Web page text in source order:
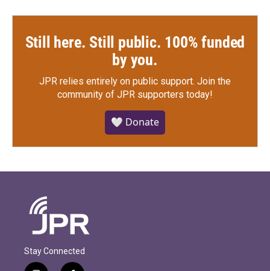
Still here. Still public. 100% funded
by you.
JPR relies entirely on public support. Join the
community of JPR supporters today!
🤍 Donate
Stay Connected